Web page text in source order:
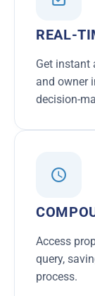
REAL-
Get instant
and owner
decision-
Access
query,
process.